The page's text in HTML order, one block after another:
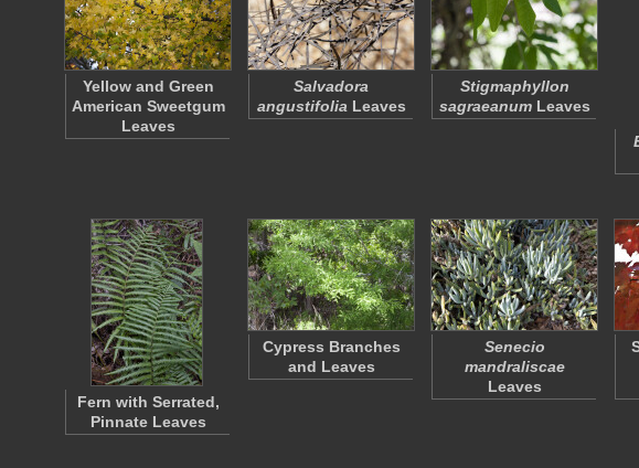
Yellow and Green
American Sweetgum
Leaves
Salvadora
angustifolia Leaves
Stigmaphyllon
sagraeanumLeaves
Fern with Serrated,
Pinnate Leaves
Cypress Branches
and Leaves
Senecio
mandraliscae
Leaves